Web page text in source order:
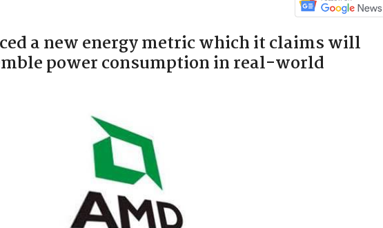
a new energy metric which it claims will
power consumption in real-world